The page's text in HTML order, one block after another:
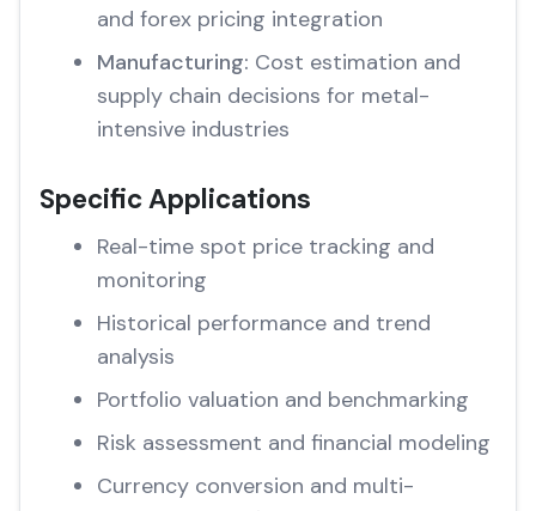
and forex pricing integration
Manufacturing: Cost estimation and
supply chain decisions for metal-
intensive industries
Specific Applications
Real-time spot price tracking and
monitoring
Historical performance and trend
analysis
Portfolio valuation and benchmarking
Risk assessment and financial modeling
Currency conversion and multi-